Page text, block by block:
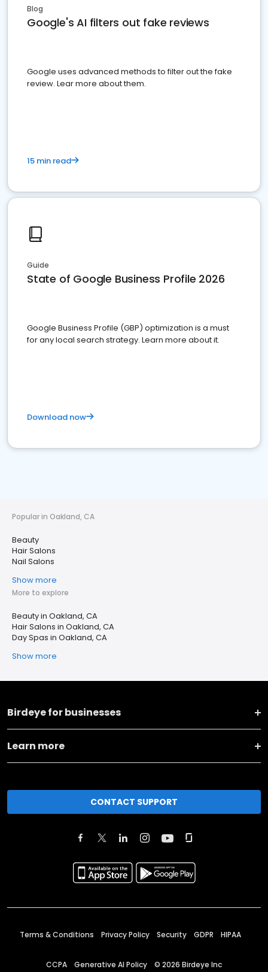
Blog
Google's AI filters out fake reviews
Google uses advanced methods to filter out the fake
review. Lear more about them.
15 min read
Guide
State of Google Business Profile 2026
Google Business Profile (GBP) optimization is a must
for any local search strategy. Learn more about it.
Download now
Popular in Oakland, CA
Beauty
Hair Salons
Nail Salons
Show more
More to explore
Beauty in Oakland, CA
Hair Salons in Oakland, CA
Day Spas in Oakland, CA
Show more
Birdeye for businesses
Learn more
CONTACT SUPPORT
Terms & Conditions Privacy Policy Security GDPR HIPAA
CCPA Generative AI Policy © 2026 Birdeye Inc